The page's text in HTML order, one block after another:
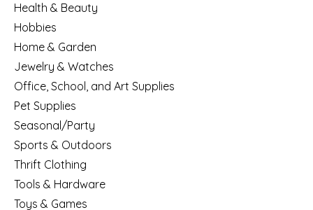
Health & Beauty
Hobbies
Home & Garden
Jewelry & Watches
Office, School, and Art Supplies
Pet Supplies
Seasonal/Party
Sports & Outdoors
Thrift Clothing
Tools & Hardware
Toys & Games